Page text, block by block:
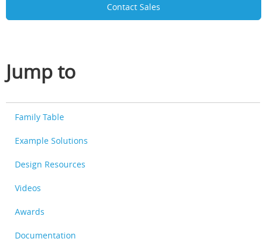
Contact Sales
Jump to
Family Table
Example Solutions
Design Resources
Videos
Awards
Documentation